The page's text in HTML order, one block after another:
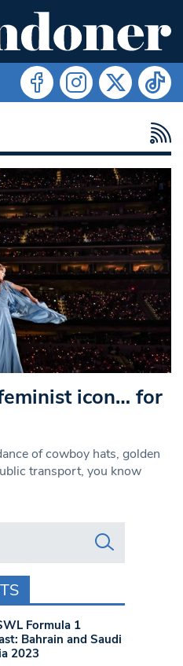
icon… for
of cowboy hats, golden
transport, you know
Formula 1
Bahrain and Saudi
2023